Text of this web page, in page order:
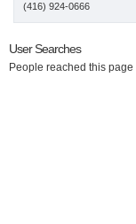
(416) 924-0666
User Searches
People reached this